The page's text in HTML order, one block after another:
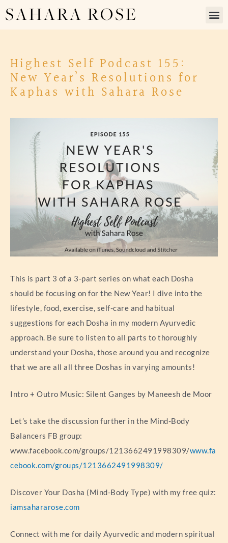
SAHARA ROSE
Highest Self Podcast 155:
New Year’s Resolutions for
Kaphas with Sahara Rose
This is part 3 of a 3-part series on what each Dosha
should be focusing on for the New Year! I dive into the
lifestyle, food, exercise, self-care and habitual
suggestions for each Dosha in my modern Ayurvedic
approach. Be sure to listen to all parts to thoroughly
understand your Dosha, those around you and recognize
that we are all all three Doshas in varying amounts!
Intro + Outro Music: Silent Ganges by Maneesh de Moor
Let’s take the discussion further in the Mind-Body
Balancers FB group:
www.facebook.com/groups/1213662491998309/www.fa
cebook.com/groups/1213662491998309/
Discover Your Dosha (Mind-Body Type) with my free quiz:
iamsahararose.com
Connect with me for daily Ayurvedic and modern spiritual